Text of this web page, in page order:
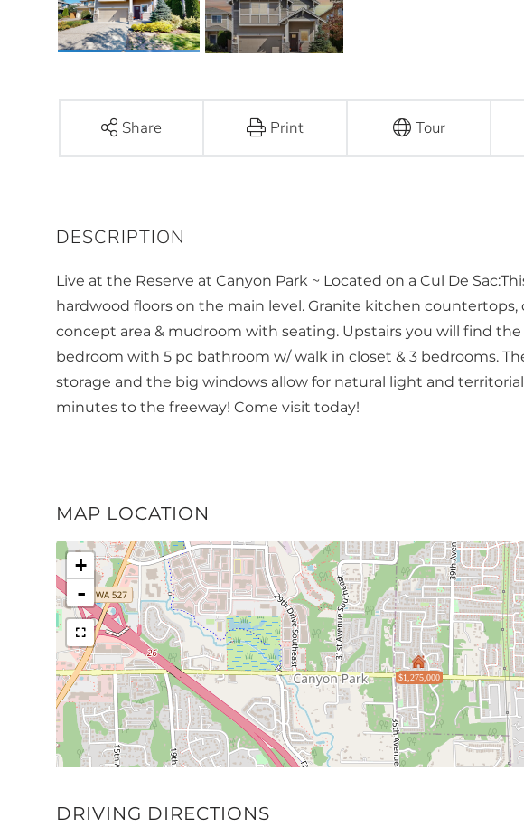
Share Print Tour
Live at the Reserve at Canyon Park ~ Located on a Cul De
hardwood floors on the main level. Granite kitchen countertops,
concept area & mudroom with seating. Upstairs you will find
bedroom with 5 pc bathroom w/ walk in closet & 3 bedrooms.
storage and the big windows allow for natural light and territorial
minutes to the freeway! Come visit today!
MAP LOCATION
$1,275,000
+
-
DRIVING DIRECTIONS